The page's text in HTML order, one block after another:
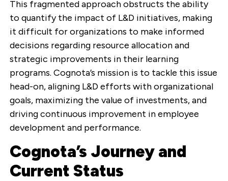
This fragmented approach obstructs the ability
to quantify the impact of L&D initiatives, making
it difficult for organizations to make informed
decisions regarding resource allocation and
strategic improvements in their learning
programs. Cognota’s mission is to tackle this issue
head-on, aligning L&D efforts with organizational
goals, maximizing the value of investments, and
driving continuous improvement in employee
development and performance.
Cognota’s Journey and
Current Status